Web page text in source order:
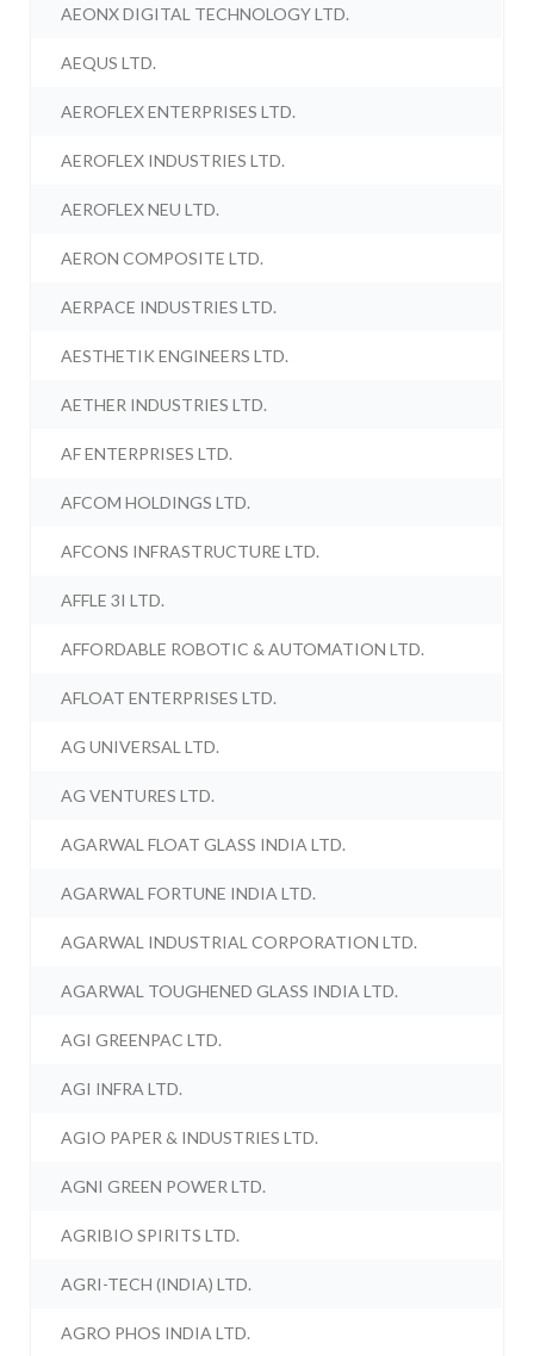
AEONX DIGITAL TECHNOLOGY LTD.
AEQUS LTD.
AEROFLEX ENTERPRISES LTD.
AEROFLEX INDUSTRIES LTD.
AEROFLEX NEU LTD.
AERON COMPOSITE LTD.
AERPACE INDUSTRIES LTD.
AESTHETIK ENGINEERS LTD.
AETHER INDUSTRIES LTD.
AF ENTERPRISES LTD.
AFCOM HOLDINGS LTD.
AFCONS INFRASTRUCTURE LTD.
AFFLE 3I LTD.
AFFORDABLE ROBOTIC & AUTOMATION LTD.
AFLOAT ENTERPRISES LTD.
AG UNIVERSAL LTD.
AG VENTURES LTD.
AGARWAL FLOAT GLASS INDIA LTD.
AGARWAL FORTUNE INDIA LTD.
AGARWAL INDUSTRIAL CORPORATION LTD.
AGARWAL TOUGHENED GLASS INDIA LTD.
AGI GREENPAC LTD.
AGI INFRA LTD.
AGIO PAPER & INDUSTRIES LTD.
AGNI GREEN POWER LTD.
AGRIBIO SPIRITS LTD.
AGRI-TECH (INDIA) LTD.
AGRO PHOS INDIA LTD.